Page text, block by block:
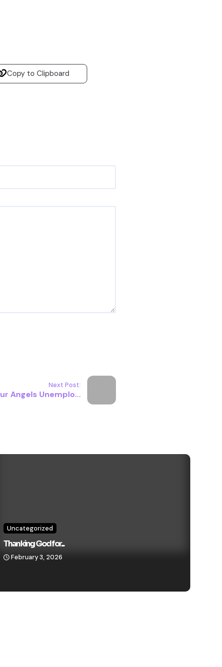
Copy to Clipboard
Next Post:
Angels Unemplo...
Uncategorized
Thanking God for...
February 3, 2026